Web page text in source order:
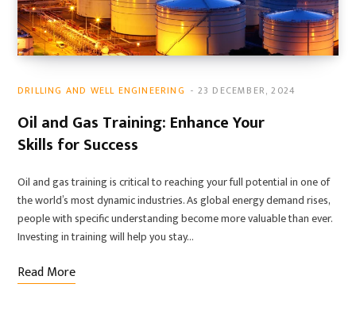
DRILLING AND WELL ENGINEERING 23 DECEMBER, 2024
Oil and Gas Training: Enhance Your
Skills for Success
Oil and gas training is critical to reaching your full potential in one of
the world’s most dynamic industries. As global energy demand rises,
people with specific understanding become more valuable than ever.
Investing in training will help you stay…
Read More